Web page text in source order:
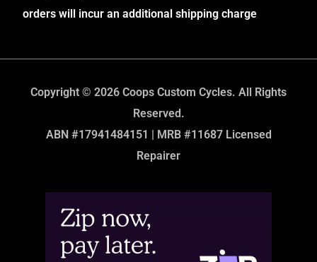
orders will incur an additional shipping charge
Copyright © 2026 Coops Custom Cycles. All Rights
Reserved.
ABN #17941484151 | MRB #11687 Licensed
Repairer